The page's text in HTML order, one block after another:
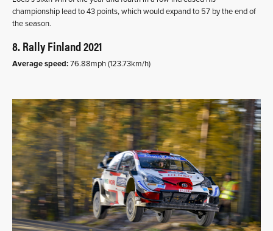
championship lead to 43 points, which would expand to 57 by the end of
the season.
8. Rally Finland 2021
Average speed:76.88mph (123.73km/h)